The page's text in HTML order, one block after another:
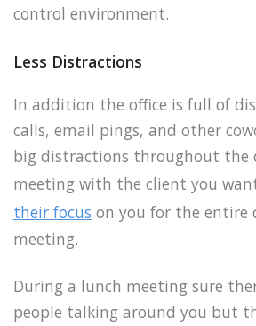
control environment.
Less Distractions
In addition the office is full of
calls, email pings, and other
big distractions throughout the
meeting with the client you
their focus on you for the
meeting.
During a lunch meeting sure
people talking around you but